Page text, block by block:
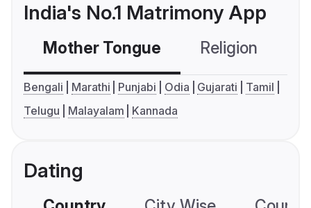
India's No.1 Matrimony App
Mother Tongue Religion
Bengali Marathi Punjabi Odia Gujarati
Tamil
Telugu
Malayalam Kannada
Dating